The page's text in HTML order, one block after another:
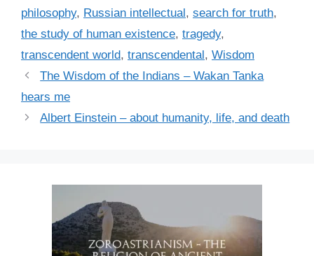
philosophy, Russian intellectual, search for truth,
the study of human existence, tragedy,
transcendent world, transcendental, Wisdom
The Wisdom of the Indians – Wakan Tanka
hears me
Albert Einstein – about humanity, life, and death